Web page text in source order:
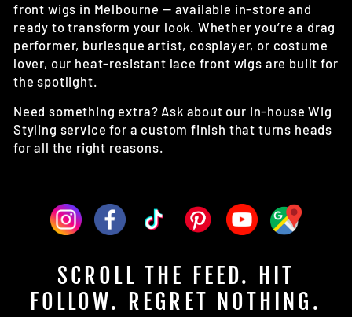
front wigs in Melbourne — available in-store and
ready to transform your look. Whether you’re a drag
performer, burlesque artist, cosplayer, or costume
lover, our heat-resistant lace front wigs are built for
the spotlight.
Need something extra? Ask about our in-house Wig
Styling service for a custom finish that turns heads
for all the right reasons.
SCROLL THE FEED. HIT
FOLLOW. REGRET NOTHING.